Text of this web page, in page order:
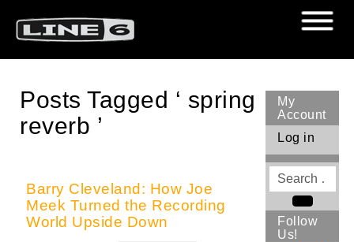
Posts Tagged ‘ spring
reverb ’
Barry Cleveland: How Joe
Meek Turned the Recording
World Upside Down
My
Account
Log in
Search
for
Search
Follow
Us!